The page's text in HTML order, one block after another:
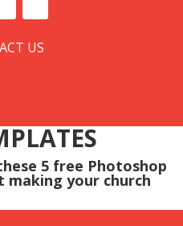
US
5 free Photoshop
making your church